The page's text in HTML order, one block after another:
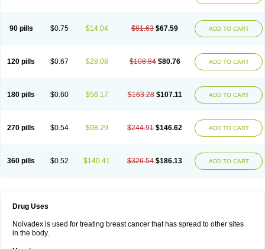
90 pills $0.75 $14.04 $81.63 $67.59 ADD TO CART
120 pills $0.67 $28.08 $108.84 $80.76 ADD TO CART
180 pills $0.60 $56.17 $163.28 $107.11 ADD TO CART
270 pills $0.54 $98.29 $244.91 $146.62 ADD TO CART
360 pills $0.52 $140.41 $326.54 $186.13 ADD TO CART
Drug Uses
Nolvadex is used for treating breast cancer that has spread to other sites
in the body.